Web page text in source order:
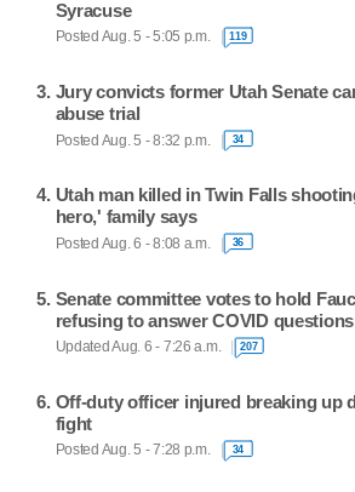
Syracuse
Posted Aug. 5 - 5:05 p.m. 119
Jury convicts former Utah Senate
abuse trial
Posted Aug. 5 - 8:32 p.m. 34
Utah man killed in Twin Falls
hero,' family says
Posted Aug. 6 - 8:08 a.m. 36
Senate committee votes to hold
refusing to answer COVID questions
Updated Aug. 6 - 7:26 a.m. 207
Off-duty officer injured breaking up
fight
Posted Aug. 5 - 7:28 p.m. 34